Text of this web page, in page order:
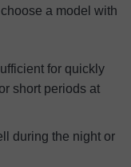
a model with
for quickly
short periods at
during the night or